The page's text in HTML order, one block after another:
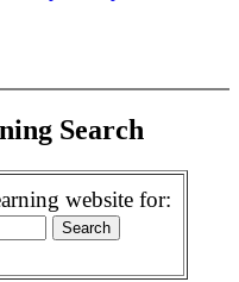
Search
website for: